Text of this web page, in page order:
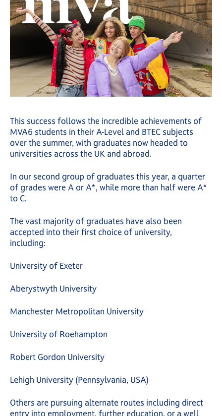
This success follows the incredible achievements of
MVA6 students in their A-Level and BTEC subjects
over the summer, with graduates now headed to
universities across the UK and abroad.
In our second group of graduates this year, a quarter
of grades were A or A*, while more than half were A*
to C.
The vast majority of graduates have also been
accepted into their first choice of university,
including:
University of Exeter
Aberystwyth University
Manchester Metropolitan University
University of Roehampton
Robert Gordon University
Lehigh University (Pennsylvania, USA)
Others are pursuing alternate routes including direct
entry into employment, further education, or a well